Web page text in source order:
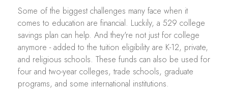
Some of the biggest challenges many face when it
comes to education are financial. Luckily, a 529 college
savings plan can help. And they're not just for college
anymore - added to the tuition eligibility are K-12, private,
and religious schools. These funds can also be used for
four and two-year colleges, trade schools, graduate
programs, and some international institutions.